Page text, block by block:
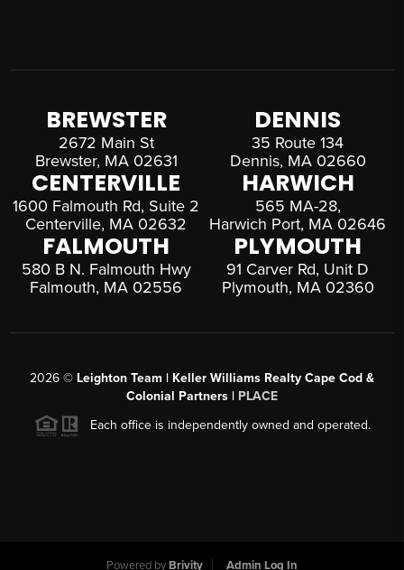
BREWSTER
2672 Main St
Brewster, MA 02631
DENNIS
35 Route 134
Dennis, MA 02660
CENTERVILLE
1600 Falmouth Rd, Suite 2
Centerville, MA 02632
HARWICH
565 MA-28,
Harwich Port, MA 02646
FALMOUTH
580 B N. Falmouth Hwy
Falmouth, MA 02556
PLYMOUTH
91 Carver Rd, Unit D
Plymouth, MA 02360
2026 © Leighton Team | Keller Williams Realty Cape Cod &
Colonial Partners | PLACE
Each office is independently owned and operated.
Powered by Brivity Admin Log In